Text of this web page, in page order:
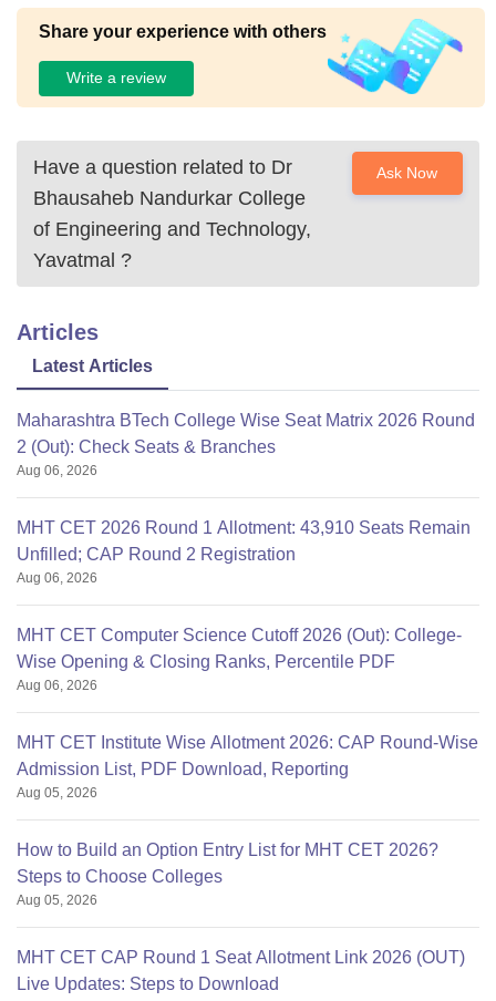
Share your experience with others
Write a review
Have a question related to Dr
Bhausaheb Nandurkar College
of Engineering and Technology,
Yavatmal ?
Ask Now
Articles
Latest Articles
Maharashtra BTech College Wise Seat Matrix 2026 Round
2 (Out): Check Seats & Branches
Aug 06, 2026
MHT CET 2026 Round 1 Allotment: 43,910 Seats Remain
Unfilled; CAP Round 2 Registration
Aug 06, 2026
MHT CET Computer Science Cutoff 2026 (Out): College-
Wise Opening & Closing Ranks, Percentile PDF
Aug 06, 2026
MHT CET Institute Wise Allotment 2026: CAP Round-Wise
Admission List, PDF Download, Reporting
Aug 05, 2026
How to Build an Option Entry List for MHT CET 2026?
Steps to Choose Colleges
Aug 05, 2026
MHT CET CAP Round 1 Seat Allotment Link 2026 (OUT)
Live Updates: Steps to Download